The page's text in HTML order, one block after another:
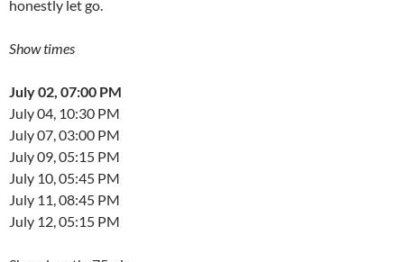
honestly let go.
Show times
July 02, 07:00 PM
July 04, 10:30 PM
July 07, 03:00 PM
July 09, 05:15 PM
July 10, 05:45 PM
July 11, 08:45 PM
July 12, 05:15 PM